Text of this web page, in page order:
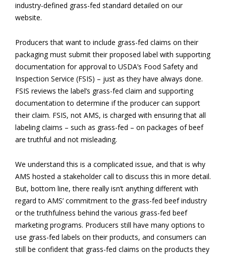
industry-defined grass-fed standard detailed on our
website.
Producers that want to include grass-fed claims on their
packaging must submit their proposed label with supporting
documentation for approval to USDA’s Food Safety and
Inspection Service (FSIS) – just as they have always done.
FSIS reviews the label’s grass-fed claim and supporting
documentation to determine if the producer can support
their claim. FSIS, not AMS, is charged with ensuring that all
labeling claims – such as grass-fed – on packages of beef
are truthful and not misleading.
We understand this is a complicated issue, and that is why
AMS hosted a stakeholder call to discuss this in more detail.
But, bottom line, there really isn’t anything different with
regard to AMS’ commitment to the grass-fed beef industry
or the truthfulness behind the various grass-fed beef
marketing programs. Producers still have many options to
use grass-fed labels on their products, and consumers can
still be confident that grass-fed claims on the products they